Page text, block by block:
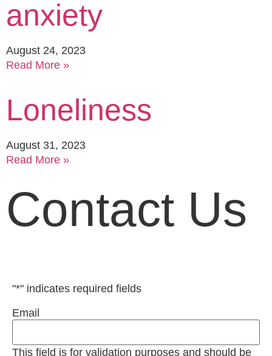
anxiety
August 24, 2023
Read More »
Loneliness
August 31, 2023
Read More »
Contact Us
"*" indicates required fields
Email
This field is for validation purposes and should be